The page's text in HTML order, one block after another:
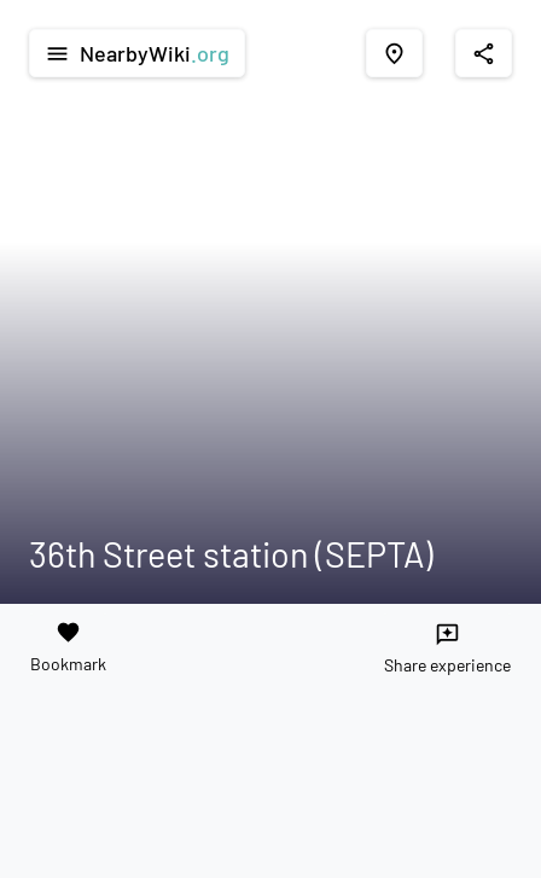
menu NearbyWiki .org place share
36th Street station (SEPTA)
favorite
Bookmark
reviews
Share experience